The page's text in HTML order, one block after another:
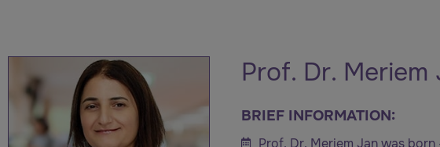
Prof. Dr. Meriem
BRIEF INFORMATION:
Prof. Dr. Meriem Jan was